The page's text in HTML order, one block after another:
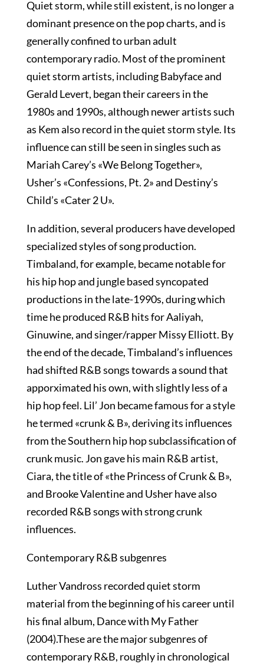
Quiet storm, while still existent, is no longer a
dominant presence on the pop charts, and is
generally confined to urban adult
contemporary radio. Most of the prominent
quiet storm artists, including Babyface and
Gerald Levert, began their careers in the
1980s and 1990s, although newer artists such
as Kem also record in the quiet storm style. Its
influence can still be seen in singles such as
Mariah Carey’s «We Belong Together»,
Usher’s «Confessions, Pt. 2» and Destiny’s
Child’s «Cater 2 U».
In addition, several producers have developed
specialized styles of song production.
Timbaland, for example, became notable for
his hip hop and jungle based syncopated
productions in the late-1990s, during which
time he produced R&B hits for Aaliyah,
Ginuwine, and singer/rapper Missy Elliott. By
the end of the decade, Timbaland’s influences
had shifted R&B songs towards a sound that
apporximated his own, with slightly less of a
hip hop feel. Lil’ Jon became famous for a style
he termed «crunk & B», deriving its influences
from the Southern hip hop subclassification of
crunk music. Jon gave his main R&B artist,
Ciara, the title of «the Princess of Crunk & B»,
and Brooke Valentine and Usher have also
recorded R&B songs with strong crunk
influences.
Contemporary R&B subgenres
Luther Vandross recorded quiet storm
material from the beginning of his career until
his final album, Dance with My Father
(2004).These are the major subgenres of
contemporary R&B, roughly in chronological